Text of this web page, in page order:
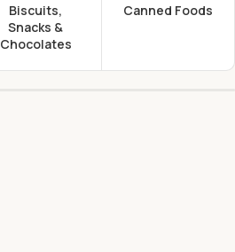
Biscuits,
Snacks &
Chocolates
Canned Foods